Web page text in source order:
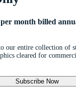
month billed
our entire collection of
cleared for
Subscribe Now